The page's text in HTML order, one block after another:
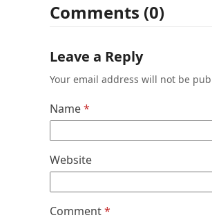
Comments (0)
Leave a Reply
Your email address will not be
Name*
Website
Comment*